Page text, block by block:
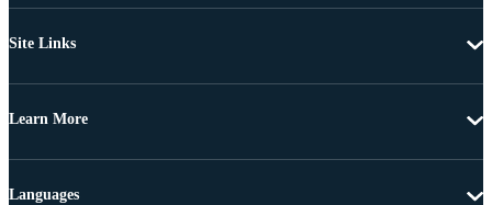
Site Links
Learn More
Languages